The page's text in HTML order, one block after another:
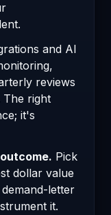
and AI
reviews
right
it's
Pick
dollar value
letter
it.